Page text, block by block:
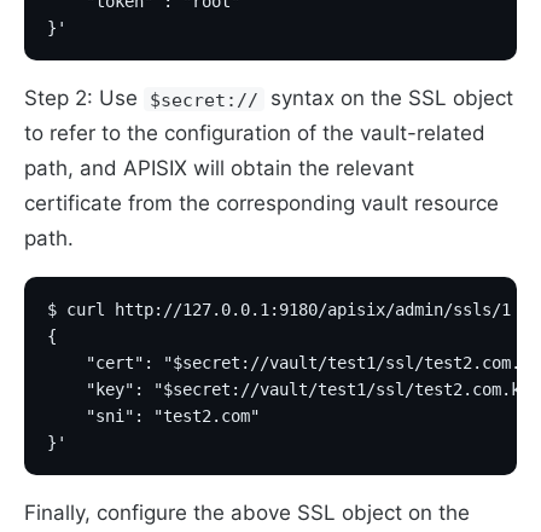
}'
Step 2: Use $secret://
syntax on the SSL object
to refer to the configuration of the vault-related
path, and APISIX will obtain the relevant
certificate from the corresponding vault resource
path.
$ curl http://127.0.0.1:9180/apisix/admin/ssls/1 -H
{
"cert": "$secret://vault/test1/ssl/
"key": "$secret://vault/test1/ssl/
    "sni": "test2.com"
}'
Finally, configure the above SSL object on the